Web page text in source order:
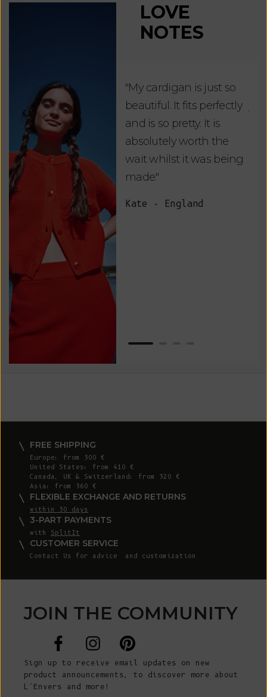
LOVE
NOTES
"My cardigan is just so
beautiful. It fits perfectly
and is so pretty. It is
absolutely worth the
wait whilst it was being
made."
Kate - England
FREE SHIPPING
Europe: from 300 €
United States: from 410 €
Canada, UK & Switzerland: from 320 €
Asia: from 360 €
FLEXIBLE EXCHANGE AND RETURNS
within 30 days
3-PART PAYMENTS
with SplitIt
CUSTOMER SERVICE
Contact Us for advice and customization
JOIN THE COMMUNITY
Sign up to receive email updates on new
product announcements, to discover more about
L’Envers and more!